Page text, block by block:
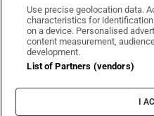
Irish Times
Irish
Terms
Cookie
Use precise geolocation data.
characteristics for
on a device. Personalised
content measurement,
development.
List of Partners (vendors)
I